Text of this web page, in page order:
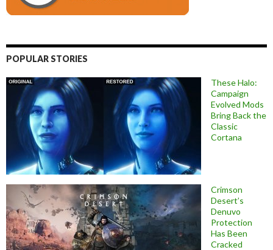
POPULAR STORIES
These Halo:
Campaign
Evolved Mods
Bring Back the
Classic
Cortana
Crimson
Desert’s
Denuvo
Protection
Has Been
Cracked